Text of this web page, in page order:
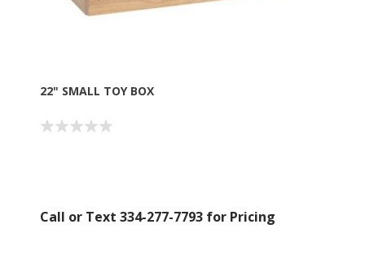
22" SMALL TOY BOX
Call or Text 334-277-7793 for Pricing